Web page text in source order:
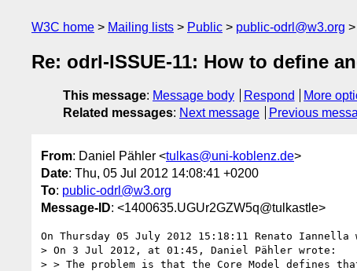
W3C home Mailing lists Public public-odrl@w3.org
Re: odrl-ISSUE-11: How to define
This message: Message body Respond
More
Related messages: Next message Previous
From: Daniel Pähler <tulkas@uni-koblenz.de>
Date: Thu, 05 Jul 2012 14:08:41 +0200
To: public-odrl@w3.org
Message-ID: <1400635.UGUr2GZW5q@tulkastle>
On Thursday 05 July 2012 15:18:11 Renato Iannella
> On 3 Jul 2012, at 01:45, Daniel Pähler wrote:
> > The problem is that the Core Model defines